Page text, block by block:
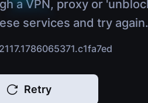
a VPN, proxy or
services and try again.
Retry